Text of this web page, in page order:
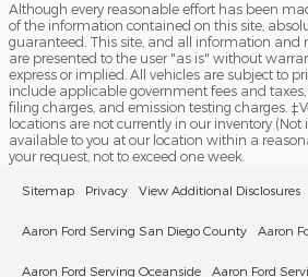
Although every reasonable effort has been
of the information contained on this site,
guaranteed. This site, and all information and
are presented to the user "as is" without
express or implied. All vehicles are subject to
include applicable government fees and
filing charges, and emission testing charges.
locations are not currently in our inventory
available to you at our location within a
your request, not to exceed one week.
Sitemap Privacy View Additional Disclosures
Aaron Ford Serving San Diego County Aaron
Aaron Ford Serving Oceanside Aaron Ford